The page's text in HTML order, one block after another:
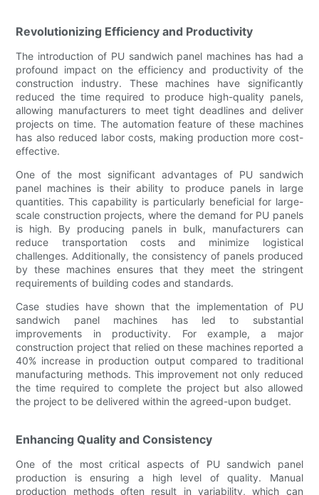
Revolutionizing Efficiency and Productivity
The introduction of PU sandwich panel machines has had a
profound impact on the efficiency and productivity of the
construction industry. These machines have significantly
reduced the time required to produce high-quality panels,
allowing manufacturers to meet tight deadlines and deliver
projects on time. The automation feature of these machines
has also reduced labor costs, making production more cost-
effective.
One of the most significant advantages of PU sandwich
panel machines is their ability to produce panels in large
quantities. This capability is particularly beneficial for large-
scale construction projects, where the demand for PU panels
is high. By producing panels in bulk, manufacturers can
reduce transportation costs and minimize logistical
challenges. Additionally, the consistency of panels produced
by these machines ensures that they meet the stringent
requirements of building codes and standards.
Case studies have shown that the implementation of PU
sandwich panel machines has led to substantial
improvements in productivity. For example, a major
construction project that relied on these machines reported a
40% increase in production output compared to traditional
manufacturing methods. This improvement not only reduced
the time required to complete the project but also allowed
the project to be delivered within the agreed-upon budget.
Enhancing Quality and Consistency
One of the most critical aspects of PU sandwich panel
production is ensuring a high level of quality. Manual
production methods often result in variability, which can